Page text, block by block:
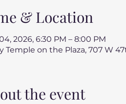
& Location
2026, 6:30 PM – 8:00 PM
Temple on the Plaza, 707 W
the event